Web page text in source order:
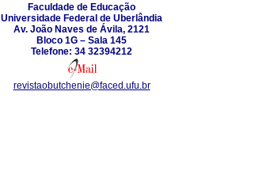
Faculdade de Educação
Universidade Federal de Uberlândia
Av. João Naves de Ávila, 2121
Bloco 1G – Sala 145
Telefone: 34 32394212
revistaobutchenie@faced.ufu.br